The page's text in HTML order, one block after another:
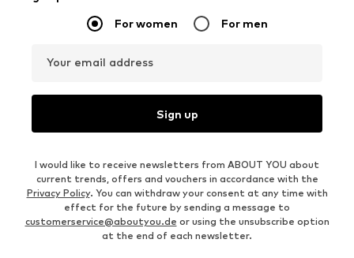
For women For men
Your email address
Sign up
I would like to receive newsletters from ABOUT YOU about
current trends, offers and vouchers in accordance with the
Privacy Policy. You can withdraw your consent at any time with
effect for the future by sending a message to
customerservice@aboutyou.de or using the unsubscribe option
at the end of each newsletter.